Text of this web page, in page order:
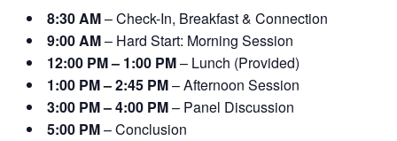
8:30 AM– Check-In, Breakfast & Connection
9:00 AM– Hard Start: Morning Session
12:00 PM – 1:00 PM– Lunch (Provided)
1:00 PM – 2:45 PM– Afternoon Session
3:00 PM – 4:00 PM– Panel Discussion
5:00 PM– Conclusion